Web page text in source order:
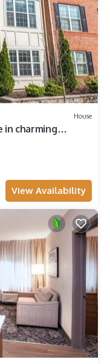
House
in charming
View Availability